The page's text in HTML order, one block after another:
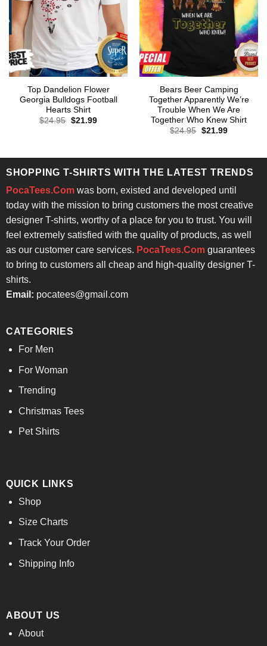
Top Dandelion Flower
Georgia Bulldogs Football
Hearts Shirt
$24.95 Original
$21.99Current
Bears Beer Camping
Together Apparently We’re
Trouble When We Are
Together Who Knew Shirt
$24.95 Original
$21.99Current
SHOPPING T-SHIRTS WITH THE LATEST TRENDS
PocaTees.Comwas born, existed and developed until
today with the mission to bring customers the most creative
designer T-shirts, worthy of a place for you to trust. You will
feel extremely satisfied with the quality of products, as well
as our customer care services. PocaTees.Comguarantees
to bring to customers all cheap and high-quality designer T-
shirts.
Email: pocatees@gmail.com
CATEGORIES
For Men
For Woman
Trending
Christmas Tees
Pet Shirts
QUICK LINKS
Shop
Size Charts
Track Your Order
Shipping Info
ABOUT US
About